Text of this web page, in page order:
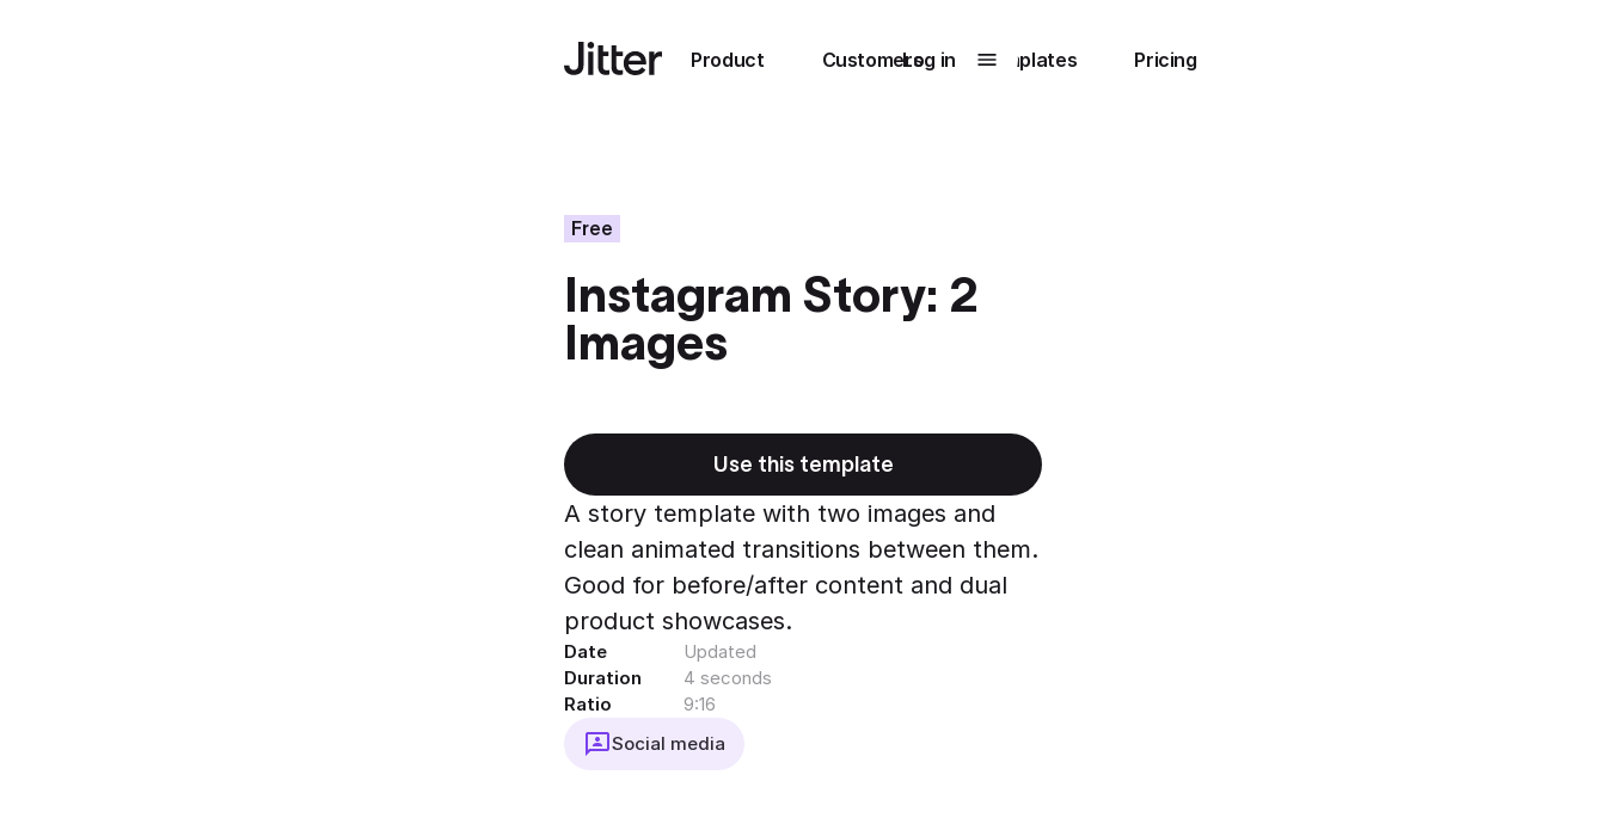
Product
Submenu0
Unlock
collaboration
Learn more
Export to 4K,
GIF, Lottie
Learn more
Customers
Submenu1
How Perplexity
Templates Pricing
Log in
Free
Instagram Story: 2
Images
Use this template
A story template with two images and
clean animated transitions between them.
Good for before/after content and dual
product showcases.
Date
Updated
Duration
4 seconds
Ratio
9:16
Social media